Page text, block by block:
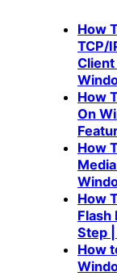
How
TCP/
How
On
How
How
Flash
Step
How